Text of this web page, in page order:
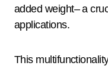
added weight– a
applications.
This